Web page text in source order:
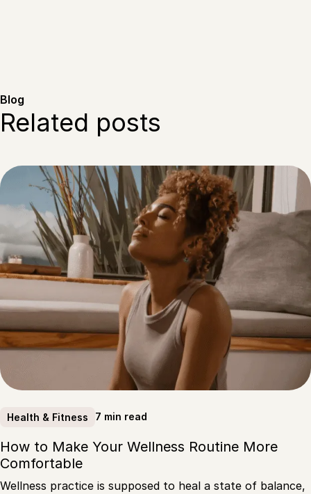
Blog
Related posts
Health & Fitness 7 min read
How to Make Your Wellness Routine More
Comfortable
Wellness practice is supposed to heal a state of balance,